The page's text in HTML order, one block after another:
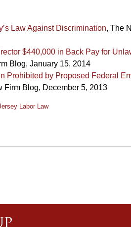
Law Against Discrimination, The
$440,000 in Back Pay for
Blog, January 15, 2014
Prohibited by Proposed Federal
Firm Blog, December 5, 2013
Labor Law